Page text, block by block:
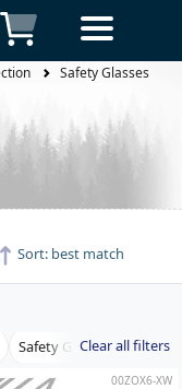
Safety Glasses
Sort: best match
Safety GlassesClear all filters
00ZOX6-XW